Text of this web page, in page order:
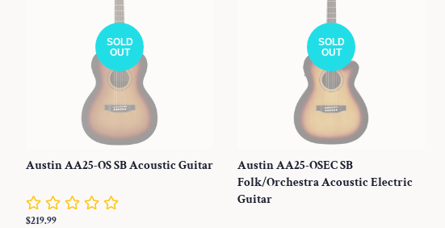
SOLD
OUT
Austin AA25-OS SB Acoustic Guitar
Regular
$219.99
SOLD
OUT
Austin AA25-OSEC SB
Folk/Orchestra Acoustic Electric
Guitar